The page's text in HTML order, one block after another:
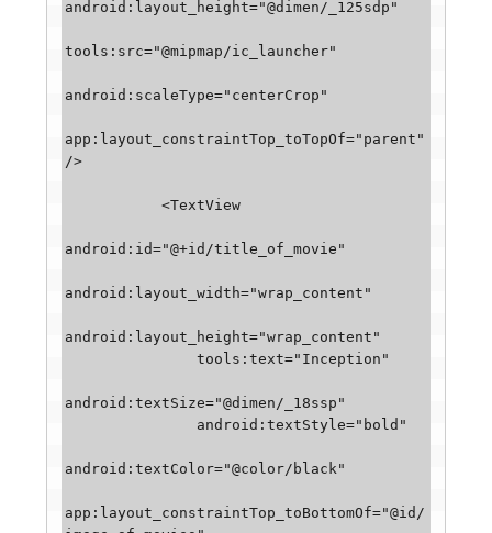
android:layout_height="@dimen/_125sdp"
tools:src="@mipmap/ic_launcher"
android:scaleType="centerCrop"
app:layout_constraintTop_toTopOf="parent"
/>
           <TextView
android:id="@+id/title_of_movie"
android:layout_width="wrap_content"
android:layout_height="wrap_content"
               tools:text="Inception"
android:textSize="@dimen/_18ssp"
android:textColor="@color/black"
app:layout_constraintTop_toBottomOf="@id/